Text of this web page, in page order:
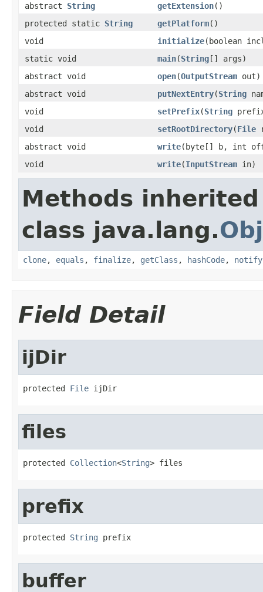
abstract String getExtension()
protected static String getPlatform()
void
initialize(boolean
static void
main(String[] args)
abstract void
open(OutputStream out)
abstract void
putNextEntry(String
void
setPrefix(String
void
setRootDirectory(File
abstract void
write(byte[] b, int
void
write(InputStream in)
Methods
class java.lang.
clone, equals , finalize, getClass , hashCode, notify
Field Detail
ijDir
protected File ijDir
files
protected Collection<String> files
prefix
protected String prefix
buffer